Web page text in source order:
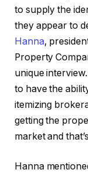
to supply the
they appear to
Hanna,
Property
unique
to have the
itemizing
getting the
market and
Hanna